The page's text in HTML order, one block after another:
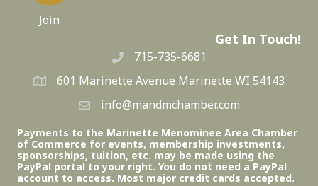
Join
Get In Touch!
715-735-6681
601 Marinette Avenue Marinette WI 54143
info@mandmchamber.com
Payments to the Marinette Menominee Area Chamber
of Commerce for events, membership investments,
sponsorships, tuition, etc. may be made using the
PayPal portal to your right. You do not need a PayPal
account to access. Most major credit cards accepted.